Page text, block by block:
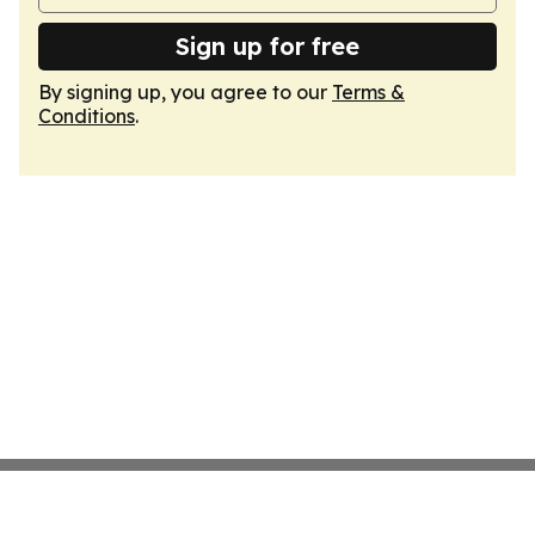
Sign up for free
By signing up, you agree to our Terms &
Conditions.